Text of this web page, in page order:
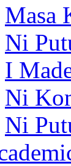
Masa
Ni
I
Ni
Ni